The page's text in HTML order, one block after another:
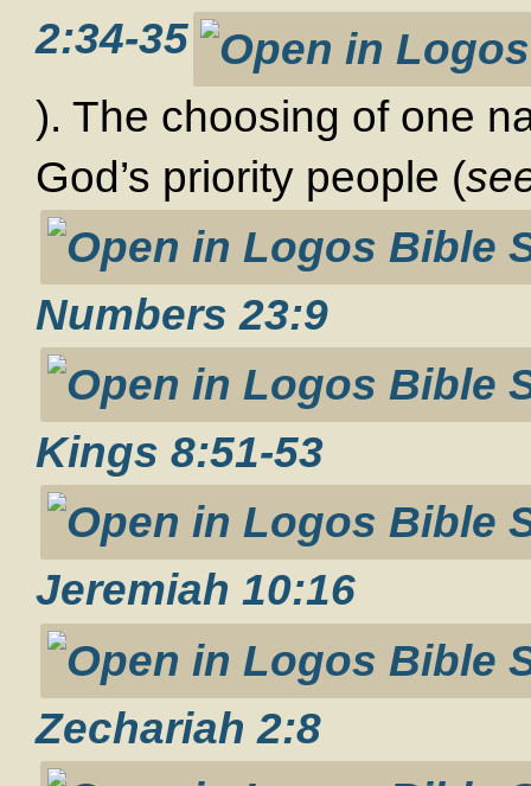
2:34-35
). The choosing of one
God’s priority people (
Numbers 23:9
Kings 8:51-53
Jeremiah 10:16
Zechariah 2:8